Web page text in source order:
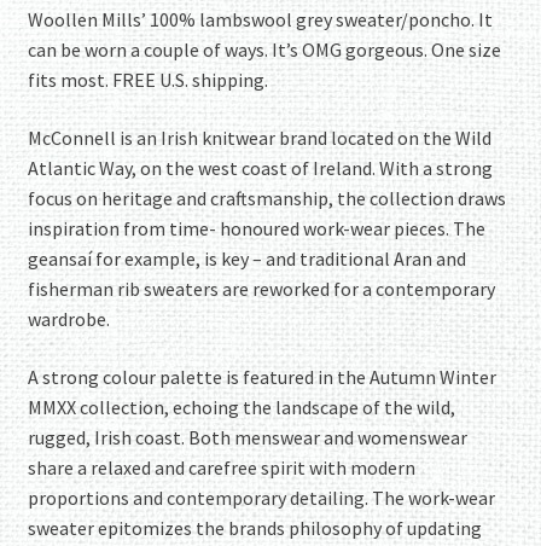
Woollen Mills’ 100% lambswool grey sweater/poncho. It
can be worn a couple of ways. It’s OMG gorgeous. One size
fits most. FREE U.S. shipping.
McConnell is an Irish knitwear brand located on the Wild
Atlantic Way, on the west coast of Ireland. With a strong
focus on heritage and craftsmanship, the collection draws
inspiration from time- honoured work-wear pieces. The
geansaí for example, is key – and traditional Aran and
fisherman rib sweaters are reworked for a contemporary
wardrobe.
A strong colour palette is featured in the Autumn Winter
MMXX collection, echoing the landscape of the wild,
rugged, Irish coast. Both menswear and womenswear
share a relaxed and carefree spirit with modern
proportions and contemporary detailing. The work-wear
sweater epitomizes the brands philosophy of updating